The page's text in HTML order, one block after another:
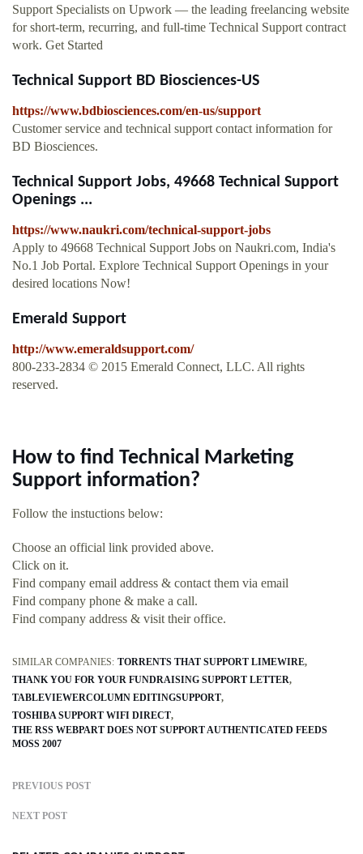
Support Specialists on Upwork — the leading freelancing website
for short-term, recurring, and full-time Technical Support contract
work. Get Started
Technical Support BD Biosciences-US
https://www.bdbiosciences.com/en-us/support
Customer service and technical support contact information for
BD Biosciences.
Technical Support Jobs, 49668 Technical Support
Openings ...
https://www.naukri.com/technical-support-jobs
Apply to 49668 Technical Support Jobs on Naukri.com, India's
No.1 Job Portal. Explore Technical Support Openings in your
desired locations Now!
Emerald Support
http://www.emeraldsupport.com/
800-233-2834 © 2015 Emerald Connect, LLC. All rights
reserved.
How to find Technical Marketing
Support information?
Follow the instuctions below:
Choose an official link provided above.
Click on it.
Find company email address & contact them via email
Find company phone & make a call.
Find company address & visit their office.
SIMILAR COMPANIES: TORRENTS THAT SUPPORT LIMEWIRE
THANK YOU FOR YOUR FUNDRAISING SUPPORT LETTER
TABLEVIEWERCOLUMN EDITINGSUPPORT
TOSHIBA SUPPORT WIFI DIRECT
THE RSS WEBPART DOES NOT SUPPORT AUTHENTICATED FEEDS
MOSS 2007
PREVIOUS POST
NEXT POST